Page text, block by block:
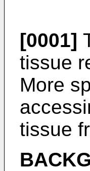
[0001]
tissue
More
tissue